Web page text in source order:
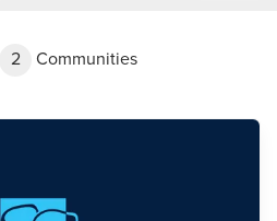
2 Communities